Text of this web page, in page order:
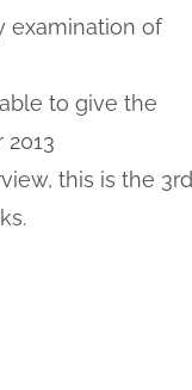
examination of
to give the
this is the 3rd